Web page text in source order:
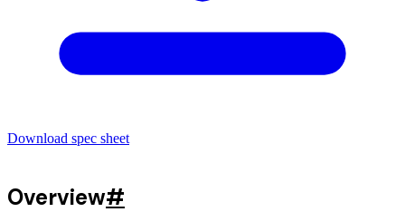
Download spec sheet
Overview#